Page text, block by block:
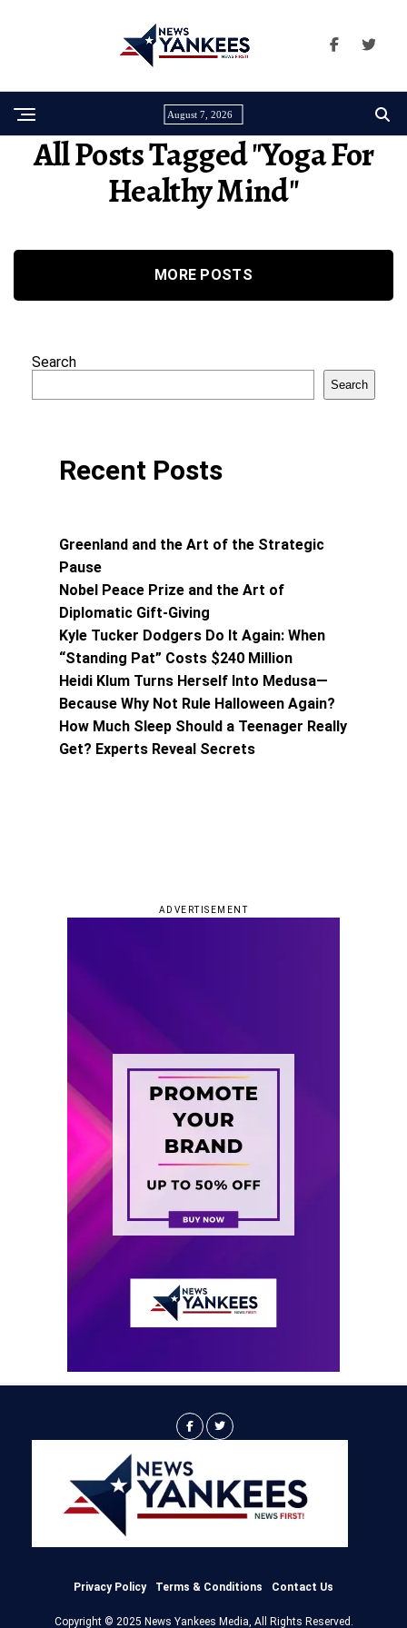
August 7, 2026
All Posts Tagged "yoga For
Healthy Mind"
MORE POSTS
Search
Search
Recent Posts
Greenland and the Art of the Strategic
Pause
Nobel Peace Prize and the Art of
Diplomatic Gift-Giving
Kyle Tucker Dodgers Do It Again: When
“Standing Pat” Costs $240 Million
Heidi Klum Turns Herself Into Medusa—
Because Why Not Rule Halloween Again?
How Much Sleep Should a Teenager Really
Get? Experts Reveal Secrets
ADVERTISEMENT
Privacy Policy Terms & Conditions Contact Us
Copyright © 2025 News Yankees Media, All Rights Reserved.